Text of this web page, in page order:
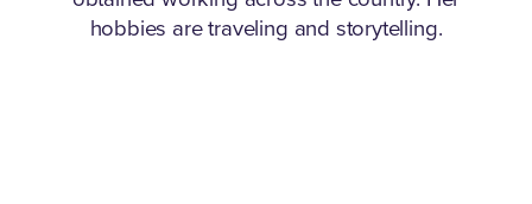
hobbies are traveling and storytelling.